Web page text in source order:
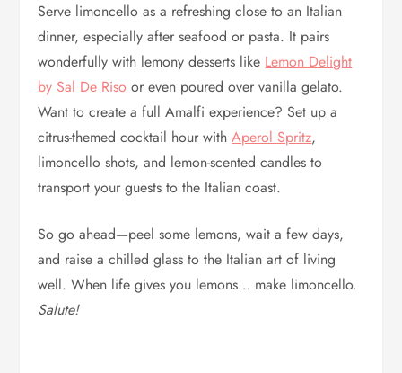
Serve limoncello as a refreshing close to an Italian
dinner, especially after seafood or pasta. It pairs
wonderfully with lemony desserts like Lemon Delight
by Sal De Riso or even poured over vanilla gelato.
Want to create a full Amalfi experience? Set up a
citrus-themed cocktail hour withAperol Spritz,
limoncello shots, and lemon-scented candles to
transport your guests to the Italian coast.
So go ahead—peel some lemons, wait a few days,
and raise a chilled glass to the Italian art of living
well. When life gives you lemons… make limoncello.
Salute!